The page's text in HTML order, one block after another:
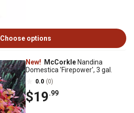
Choose options
New! McCorkle Nandina
Domestica 'Firepower', 3 gal.
0.0 (0)
$19.99